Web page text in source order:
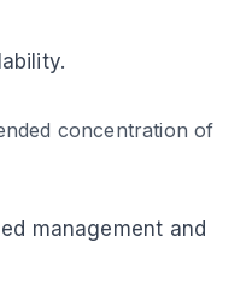
concentration of
management and